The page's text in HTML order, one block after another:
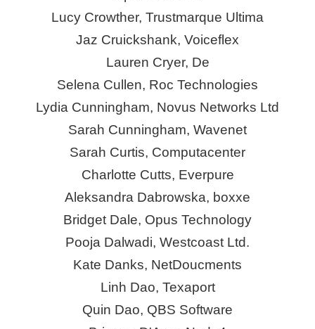
Lucy Crowther, Trustmarque Ultima
Jaz Cruickshank, Voiceflex
Lauren Cryer, De
Selena Cullen, Roc Technologies
Lydia Cunningham, Novus Networks Ltd
Sarah Cunningham, Wavenet
Sarah Curtis, Computacenter
Charlotte Cutts, Everpure
Aleksandra Dabrowska, boxxe
Bridget Dale, Opus Technology
Pooja Dalwadi, Westcoast Ltd.
Kate Danks, NetDoucments
Linh Dao, Texaport
Quin Dao, QBS Software